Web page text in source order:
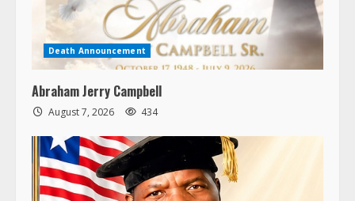
Death Announcement
Abraham Jerry Campbell
August 7, 2026 434